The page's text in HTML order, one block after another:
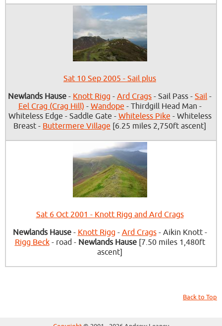
Sat 10 Sep 2005 - Sail plus
Newlands Hause - Knott Rigg - Ard Crags - Sail Pass - Sail -
Eel Crag (Crag Hill) - Wandope - Thirdgill Head Man -
Whiteless Edge - Saddle Gate - Whiteless Pike - Whiteless
Breast - Buttermere Village [6.25 miles 2,750ft ascent]
Sat 6 Oct 2001 - Knott Rigg and Ard Crags
Newlands Hause- Knott Rigg - Ard Crags- Aikin Knott -
Rigg Beck- road - Newlands Hause[7.50 miles 1,480ft
ascent]
Back to Top